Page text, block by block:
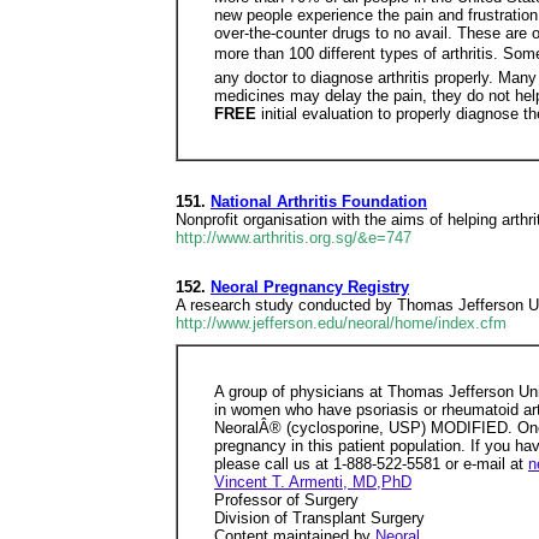
new people experience the pain and
over-the-counter drugs to no avail. These are
more than 100 different types of arthritis.
any doctor to diagnose arthritis properly.
medicines may delay the pain, they do not
FREE initial evaluation to properly diagnose
151. National Arthritis Foundation
Nonprofit organisation with the aims of helping
http://www.arthritis.org.sg/&e=747
152. Neoral Pregnancy Registry
A research study conducted by Thomas Jefferson
http://www.jefferson.edu/neoral/home/index.cfm
A group of physicians at Thomas Jefferson
in women who have psoriasis or rheumatoid
NeoralÂ® (cyclosporine, USP) MODIFIED.
pregnancy in this patient population. If you
please call us at 1-888-522-5581 or e-mail at
Vincent T. Armenti, MD,PhD
Professor of Surgery
Division of Transplant Surgery